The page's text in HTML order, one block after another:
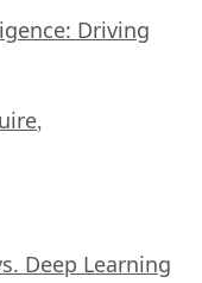
Driving
,
Deep Learning